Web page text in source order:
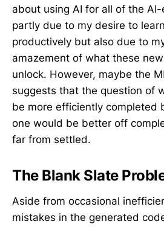
about using AI for all of the
partly due to my desire to
productively but also due to
amazement of what these
unlock. However, maybe the
suggests that the question of
be more efficiently completed
one would be better off
far from settled.
The Blank Slate
Aside from occasional
mistakes in the generated